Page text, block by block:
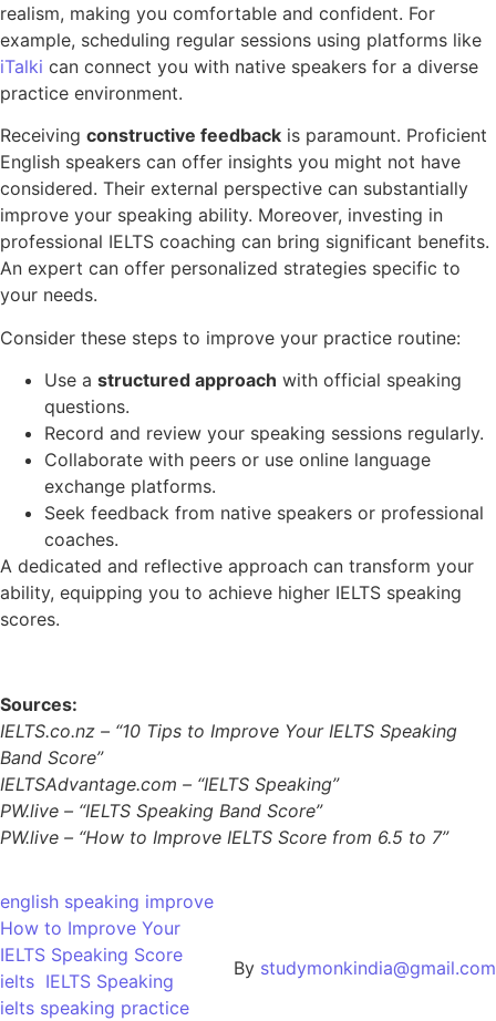
realism, making you comfortable and confident. For
example, scheduling regular sessions using platforms like
iTalki can connect you with native speakers for a diverse
practice environment.
Receiving constructive feedback is paramount. Proficient
English speakers can offer insights you might not have
considered. Their external perspective can substantially
improve your speaking ability. Moreover, investing in
professional IELTS coaching can bring significant benefits.
An expert can offer personalized strategies specific to
your needs.
Consider these steps to improve your practice routine:
Use a structured approach with official speaking
questions.
Record and review your speaking sessions regularly.
Collaborate with peers or use online language
exchange platforms.
Seek feedback from native speakers or professional
coaches.
A dedicated and reflective approach can transform your
ability, equipping you to achieve higher IELTS speaking
scores.
Sources:
IELTS.co.nz – “10 Tips to Improve Your IELTS Speaking
Band Score”
IELTSAdvantage.com – “IELTS Speaking”
PW.live – “IELTS Speaking Band Score”
PW.live – “How to Improve IELTS Score from 6.5 to 7”
english speaking improve
How to Improve Your
IELTS Speaking Score
ielts IELTS Speaking
ielts speaking practice
By studymonkindia@gmail.com